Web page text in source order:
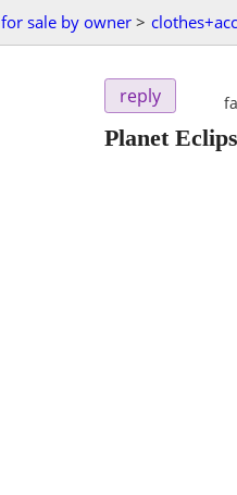
for sale by owner > clothes+acc
reply
Planet